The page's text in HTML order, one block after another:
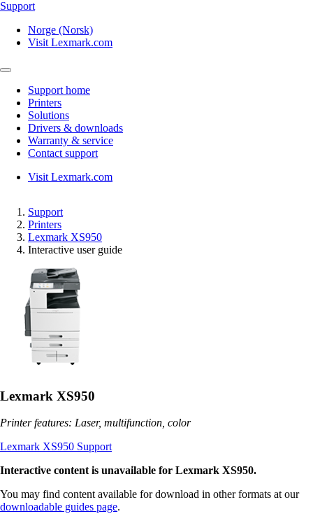
Support
Norge (Norsk)
Visit Lexmark.com
Support home
Printers
Solutions
Drivers & downloads
Warranty & service
Contact support
Visit Lexmark.com
Support
Printers
Lexmark XS950
Interactive user guide
Lexmark XS950
Printer features: Laser, multifunction, color
Lexmark XS950 Support
Interactive content is unavailable for Lexmark XS950.
You may find content available for download in other formats at our
downloadable guides page.